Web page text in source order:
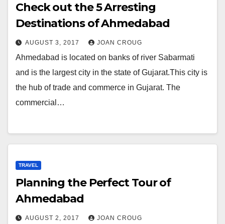
Check out the 5 Arresting
Destinations of Ahmedabad
AUGUST 3, 2017 JOAN CROUG
Ahmedabad is located on banks of river Sabarmati
and is the largest city in the state of Gujarat.This city is
the hub of trade and commerce in Gujarat. The
commercial…
TRAVEL
Planning the Perfect Tour of
Ahmedabad
AUGUST 2, 2017 JOAN CROUG